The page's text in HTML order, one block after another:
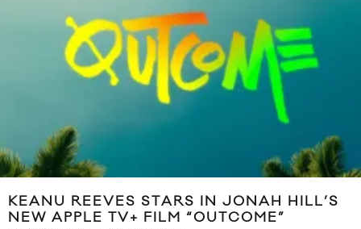
KEANU REEVES STARS IN JONAH HILL’S
NEW APPLE TV+ FILM “OUTCOME”